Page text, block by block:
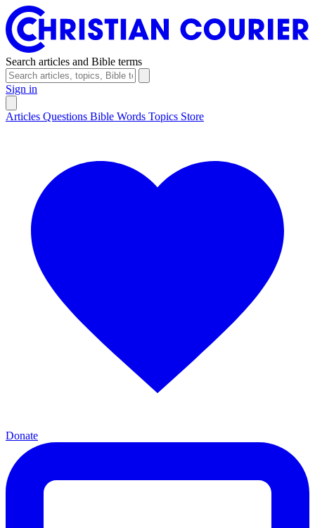
Search articles and Bible terms
Sign in
Articles Questions Bible Words Topics Store
Donate